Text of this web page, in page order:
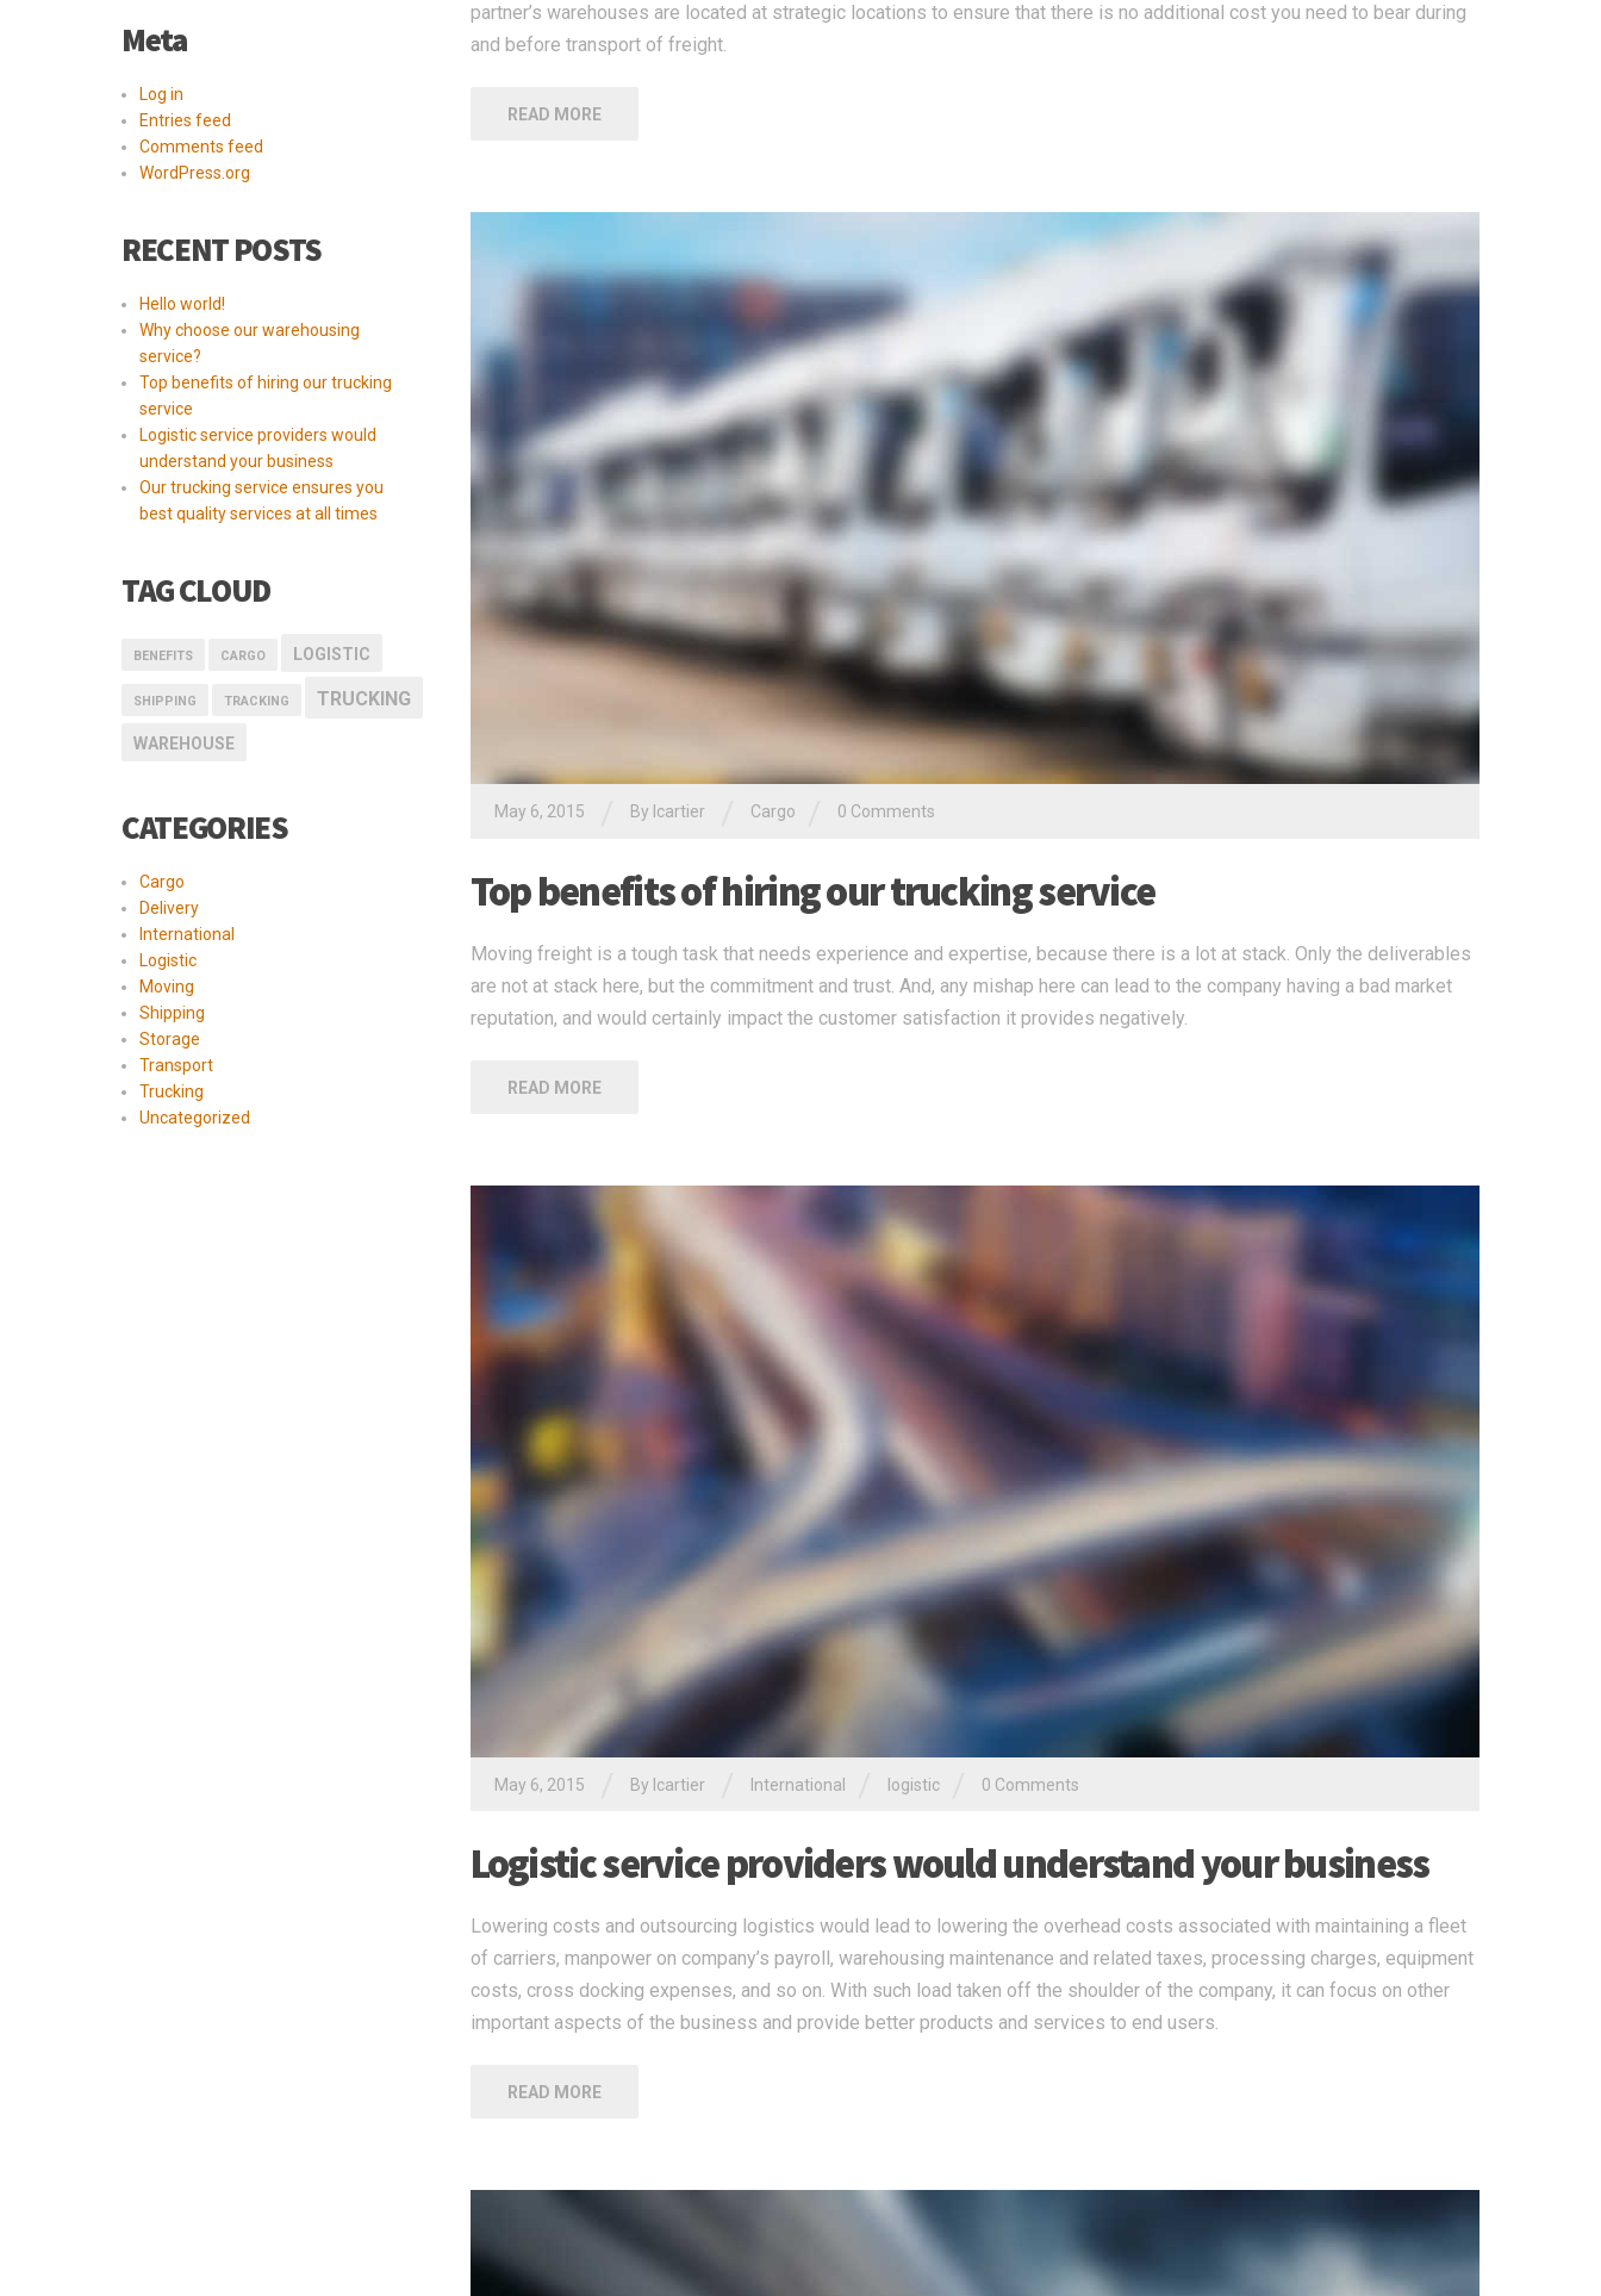
partner’s warehouses are located at strategic locations to ensure that there is no additional cost you need to bear during
and before transport of freight.
READ MORE
May 6, 2015 By lcartier Cargo 0 Comments
Top benefits of hiring our trucking service
Moving freight is a tough task that needs experience and expertise, because there is a lot at stack. Only the deliverables
are not at stack here, but the commitment and trust. And, any mishap here can lead to the company having a bad market
reputation, and would certainly impact the customer satisfaction it provides negatively.
READ MORE
May 6, 2015 By lcartier International logistic 0 Comments
Logistic service providers would understand your business
Lowering costs and outsourcing logistics would lead to lowering the overhead costs associated with maintaining a fleet
of carriers, manpower on company’s payroll, warehousing maintenance and related taxes, processing charges, equipment
costs, cross docking expenses, and so on. With such load taken off the shoulder of the company, it can focus on other
important aspects of the business and provide better products and services to end users.
READ MORE
Meta
Log in
Entries feed
Comments feed
WordPress.org
RECENT POSTS
Hello world!
Why choose our warehousing
service?
Top benefits of hiring our trucking
service
Logistic service providers would
understand your business
Our trucking service ensures you
best quality services at all times
TAG CLOUD
BENEFITS CARGO LOGISTIC
SHIPPING TRACKING TRUCKING
WAREHOUSE
CATEGORIES
Cargo
Delivery
International
Logistic
Moving
Shipping
Storage
Transport
Trucking
Uncategorized